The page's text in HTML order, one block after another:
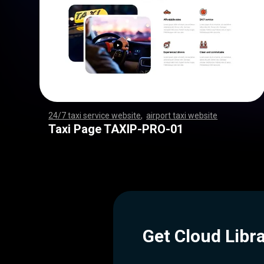
24/7 taxi service website ,airport taxi website
,,,,,,,,,,,,,,,,,,,,,,,,,,, ,,,,,,,,,,,,,,,,,,,,,
,,,,,,,,,,,,,,,,,,,,,,,,,,, ,,,,,,,,,,,
Taxi Page TAXIP-PRO-01
Get Cloud